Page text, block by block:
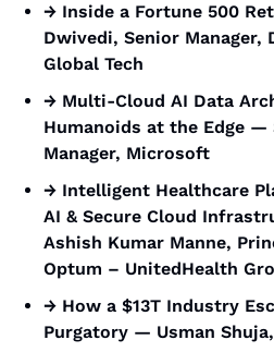
→ Inside a Fortune 500
Dwivedi, Senior Manager,
Global Tech
→ Multi-Cloud AI Data
Humanoids at the Edge —
Manager, Microsoft
→ Intelligent Healthcare
AI & Secure Cloud
Ashish Kumar Manne,
Optum – UnitedHealth
→ How a $13T Industry
Purgatory — Usman Shuja,